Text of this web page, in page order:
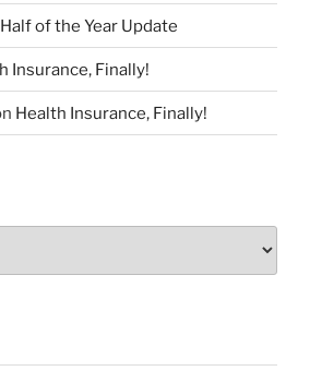
of the Year Update
Insurance, Finally!
Health Insurance, Finally!